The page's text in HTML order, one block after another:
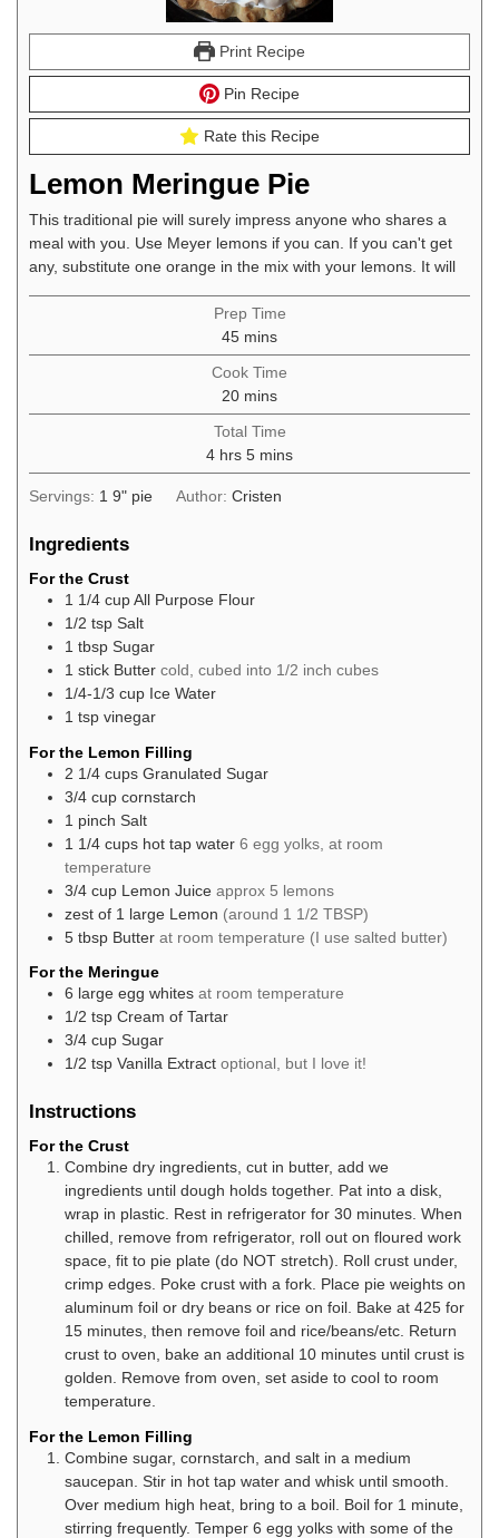
Print Recipe
Pin Recipe
Rate this Recipe
Lemon Meringue Pie
This traditional pie will surely impress anyone who shares a
meal with you. Use Meyer lemons if you can. If you can't get
any, substitute one orange in the mix with your lemons. It will
Prep Time
45minutes
mins
Cook Time
20minutes
mins
Total Time
4hours
hrs 5minutes
mins
Servings: 1 9" pie Author:Cristen
Ingredients
For the Crust
1 1/4 cupAll Purpose Flour
1/2 tsp Salt
1 tbsp Sugar
1 stick Butter cold, cubed into 1/2 inch cubes
1/4-1/3 cup Ice Water
1 tsp vinegar
For the Lemon Filling
2 1/4 cups Granulated Sugar
3/4 cup cornstarch
1 pinch Salt
1 1/4 cups hot tap water 6 egg yolks, at room
temperature
3/4 cup Lemon Juice approx 5 lemons
zest of 1 large Lemon (around 1 1/2 TBSP)
5 tbsp Butter at room temperature (I use salted butter)
For the Meringue
6 large egg whites at room temperature
1/2 tsp Cream of Tartar
3/4 cup Sugar
1/2 tsp Vanilla Extract optional, but I love it!
Instructions
For the Crust
Combine dry ingredients, cut in butter, add we
ingredients until dough holds together. Pat into a disk,
wrap in plastic. Rest in refrigerator for 30 minutes. When
chilled, remove from refrigerator, roll out on floured work
space, fit to pie plate (do NOT stretch). Roll crust under,
crimp edges. Poke crust with a fork. Place pie weights on
aluminum foil or dry beans or rice on foil. Bake at 425 for
15 minutes, then remove foil and rice/beans/etc. Return
crust to oven, bake an additional 10 minutes until crust is
golden. Remove from oven, set aside to cool to room
temperature.
For the Lemon Filling
Combine sugar, cornstarch, and salt in a medium
saucepan. Stir in hot tap water and whisk until smooth.
Over medium high heat, bring to a boil. Boil for 1 minute,
stirring frequently. Temper 6 egg yolks with some of the